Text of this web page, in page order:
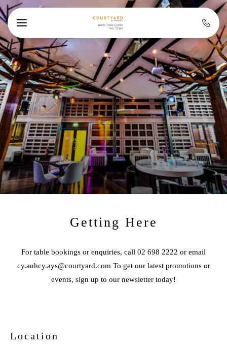
Skip to main content
Getting Here
For table bookings or enquiries, call 02 698 2222 or email
cy.auhcy.ays@courtyard.com To get our latest promotions or
events, sign up to our newsletter today!
Location